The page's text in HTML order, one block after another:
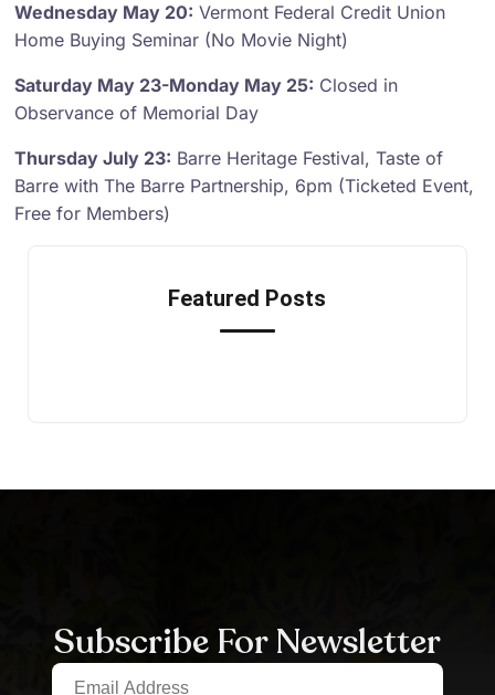
Wednesday May 20: Vermont Federal Credit Union
Home Buying Seminar (No Movie Night)
Saturday May 23-Monday May 25: Closed in
Observance of Memorial Day
Thursday July 23: Barre Heritage Festival, Taste of
Barre with The Barre Partnership, 6pm (Ticketed Event,
Free for Members)
Featured Posts
Subscribe For Newsletter